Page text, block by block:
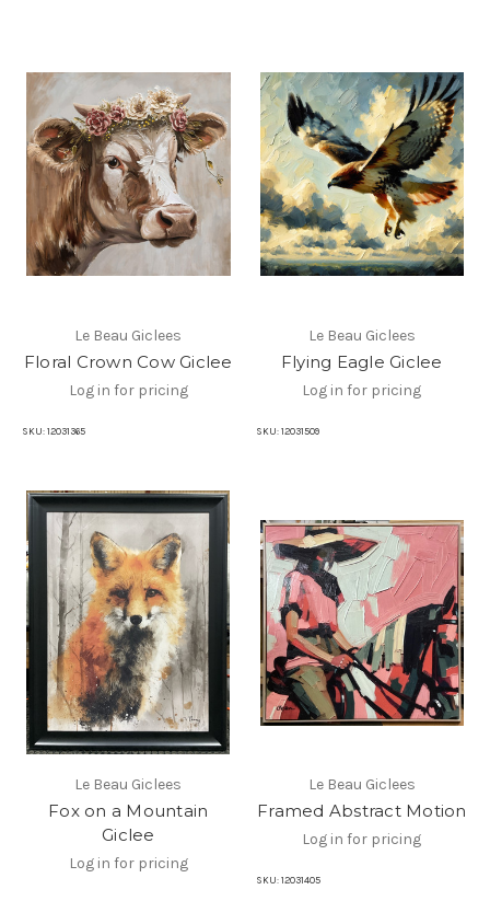
Le Beau Giclees
Floral Crown Cow Giclee
Log in for pricing
SKU: 12031365
Le Beau Giclees
Flying Eagle Giclee
Log in for pricing
SKU: 12031509
Le Beau Giclees
Fox on a Mountain
Giclee
Log in for pricing
Le Beau Giclees
Framed Abstract Motion
Log in for pricing
SKU: 12031405